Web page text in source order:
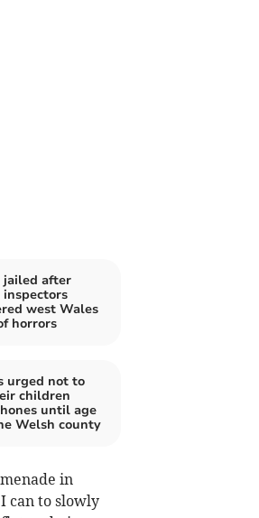
jailed after
inspectors
west Wales
horrors
urged not to
children
until age
Welsh county
in
can to slowly